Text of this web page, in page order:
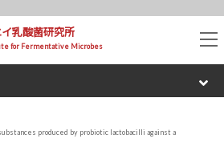
乳酸菌研究所
for Fermentative Microbes
produced by probiotic lactobacilli against a